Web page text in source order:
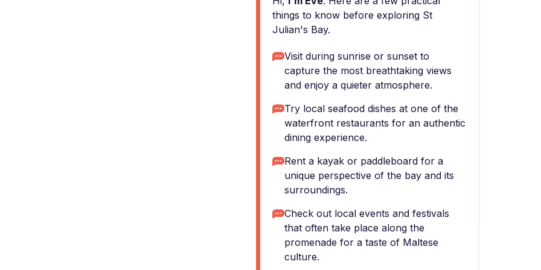
things to know before exploring St
Julian's Bay.
Visit during sunrise or sunset to
capture the most breathtaking views
and enjoy a quieter atmosphere.
Try local seafood dishes at one of the
waterfront restaurants for an authentic
dining experience.
Rent a kayak or paddleboard for a
unique perspective of the bay and its
surroundings.
Check out local events and festivals
that often take place along the
promenade for a taste of Maltese
culture.